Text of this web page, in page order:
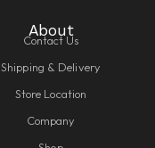
About
Contact Us
Shipping & Delivery
Store Location
Company